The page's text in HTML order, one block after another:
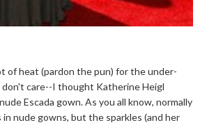
of heat (pardon the pun) for the under-
care--I thought Katherine Heigl
Escada gown. As you all know, normally
in nude gowns, but the sparkles (and her